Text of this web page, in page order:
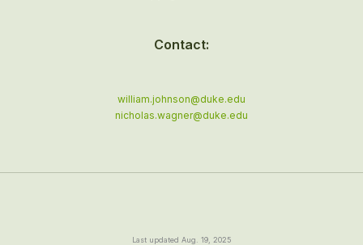
Contact:
william.johnson@duke.edu
nicholas.wagner@duke.edu
Last updated Aug. 19, 2025